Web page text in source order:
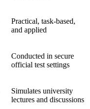
Practical, task-based,
and applied
Conducted in secure
official test settings
Simulates university
lectures and discussions